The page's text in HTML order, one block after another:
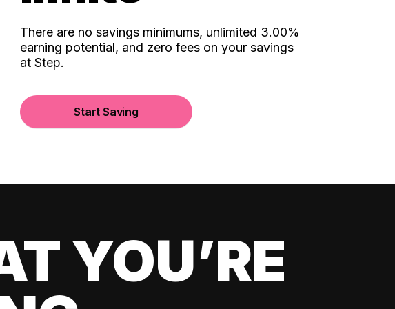
There are no savings minimums, unlimited 3.00%
earning potential, and zero fees on your savings
at Step.
Start Saving
YOU’RE